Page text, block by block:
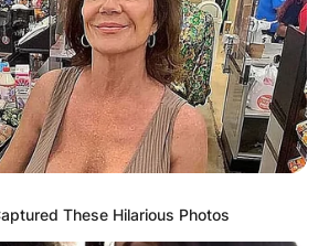
These Hilarious Photos